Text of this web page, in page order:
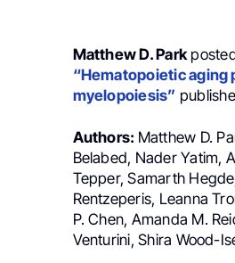
Matthew D. Park
“Hematopoietic aging
myelopoiesis”
Authors: Matthew D.
Belabed, Nader Yatim,
Tepper, Samarth
Rentzeperis, Leanna
P. Chen, Amanda M.
Venturini, Shira Wood-